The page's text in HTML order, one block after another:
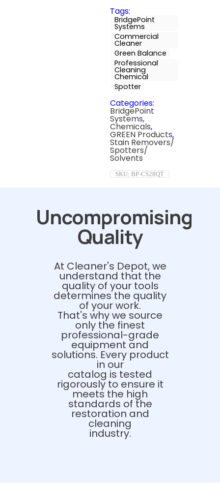
Tags:
BridgePoint
Systems
Commercial
Cleaner
Green Balance
Professional
Cleaning
Chemical
Spotter
Categories:
BridgePoint
Systems,
Chemicals,
GREEN Products,
Stain Removers/
Spotters/
Solvents
SKU: BP-CS28QT
Uncompromising
Quality
At Cleaner's Depot, we
understand that the
quality of your tools
determines the quality
of your work.
That's why we source
only the finest
professional-grade
equipment and
solutions. Every product
in our
catalog is tested
rigorously to ensure it
meets the high
standards of the
restoration and
cleaning
industry.